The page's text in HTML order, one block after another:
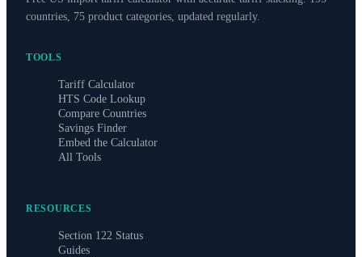
countries, 75 product categories, updated regularly.
TOOLS
Tariff Calculator
HTS Code Lookup
Compare Countries
Savings Finder
Embed the Calculator
All Tools
RESOURCES
Section 122 Status
Guides